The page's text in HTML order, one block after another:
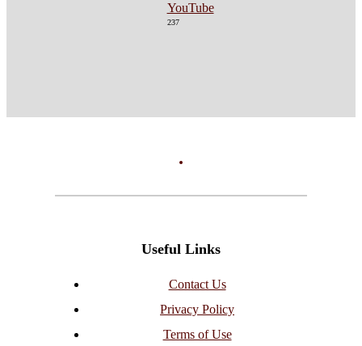
237
Useful Links
Contact Us
Privacy Policy
Terms of Use